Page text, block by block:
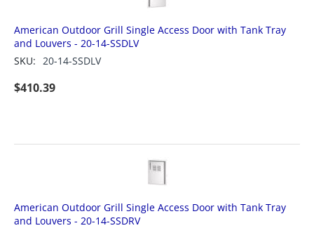
American Outdoor Grill Single Access Door with Tank Tray
and Louvers - 20-14-SSDLV
SKU: 20-14-SSDLV
$410.39
American Outdoor Grill Single Access Door with Tank Tray
and Louvers - 20-14-SSDRV